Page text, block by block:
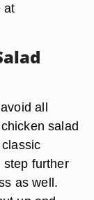
at
all
salad
step further
as well.